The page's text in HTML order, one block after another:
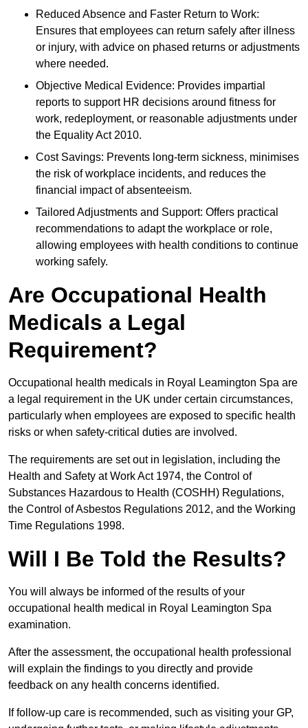
Reduced Absence and Faster Return to Work:
Ensures that employees can return safely after illness
or injury, with advice on phased returns or adjustments
where needed.
Objective Medical Evidence: Provides impartial
reports to support HR decisions around fitness for
work, redeployment, or reasonable adjustments under
the Equality Act 2010.
Cost Savings: Prevents long-term sickness, minimises
the risk of workplace incidents, and reduces the
financial impact of absenteeism.
Tailored Adjustments and Support: Offers practical
recommendations to adapt the workplace or role,
allowing employees with health conditions to continue
working safely.
Are Occupational Health
Medicals a Legal
Requirement?
Occupational health medicals in Royal Leamington Spa are
a legal requirement in the UK under certain circumstances,
particularly when employees are exposed to specific health
risks or when safety-critical duties are involved.
The requirements are set out in legislation, including the
Health and Safety at Work Act 1974, the Control of
Substances Hazardous to Health (COSHH) Regulations,
the Control of Asbestos Regulations 2012, and the Working
Time Regulations 1998.
Will I Be Told the Results?
You will always be informed of the results of your
occupational health medical in Royal Leamington Spa
examination.
After the assessment, the occupational health professional
will explain the findings to you directly and provide
feedback on any health concerns identified.
If follow-up care is recommended, such as visiting your GP,